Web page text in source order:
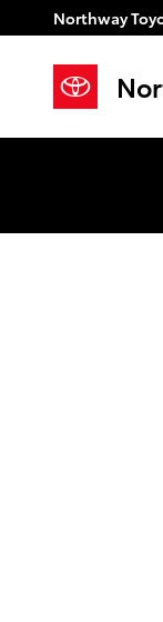
Skip to main content
Northway